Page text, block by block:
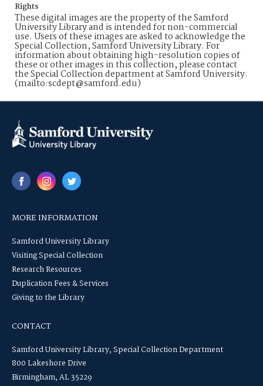
Rights
These digital images are the property of the Samford
University Library and is intended for non-commercial
use. Users of these images are asked to acknowledge the
Special Collection, Samford University Library. For
information about obtaining high-resolution copies of
these or other images in this collection, please contact
the Special Collection department at Samford University.
(mailto:scdept@samford.edu)
MORE INFORMATION
Samford University Library
Visiting Special Collection
Research Resources
Duplication Fees & Services
Giving to the Library
CONTACT
Samford University Library, Special Collection Department
800 Lakeshore Drive
Birmingham, AL 35229